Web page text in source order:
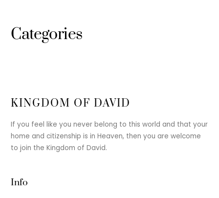
Categories
KINGDOM OF DAVID
If you feel like you never belong to this world and that your
home and citizenship is in Heaven, then you are welcome
to join the Kingdom of David.
Info